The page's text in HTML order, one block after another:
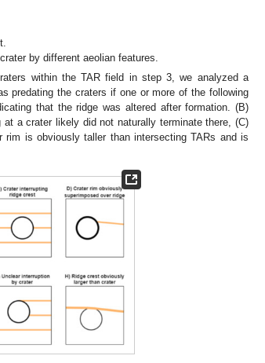
by different aeolian features.
within the TAR field in step 3, we analyzed a
predating the craters if one or more of the following
that the ridge was altered after formation. (B)
a crater likely did not naturally terminate there, (C)
is obviously taller than intersecting TARs and is